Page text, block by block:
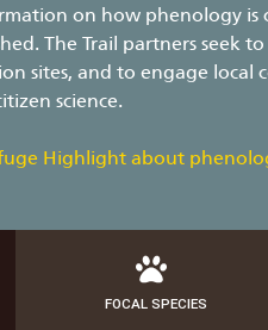
on how phenology is
The Trail partners seek
sites, and to engage local
science.
Highlight about
FOCAL SPECIES